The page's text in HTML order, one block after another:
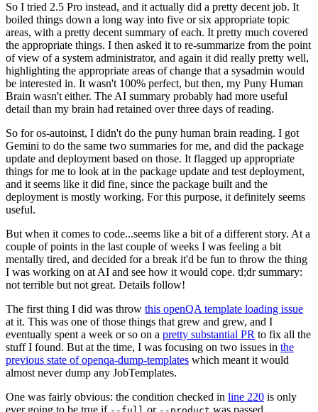
So I tried 2.5 Pro instead, and it actually did a pretty decent job. It
boiled things down a long way into five or six appropriate topic
areas, with a pretty decent summary of each. It pretty much covered
the appropriate things. I then asked it to re-summarize from the point
of view of a system administrator, and again it did really pretty well,
highlighting the appropriate areas of change that a sysadmin would
be interested in. It wasn't 100% perfect, but then, my Puny Human
Brain wasn't either. The AI summary probably had more useful
detail than my brain had retained over three days of reading.
So for os-autoinst, I didn't do the puny human brain reading. I got
Gemini to do the same two summaries for me, and did the package
update and deployment based on those. It flagged up appropriate
things for me to look at in the package update and test deployment,
and it seems like it did fine, since the package built and the
deployment is mostly working. For this purpose, it definitely seems
useful.
But when it comes to code...seems like a bit of a different story. At a
couple of points in the last couple of weeks I was feeling a bit
mentally tired, and decided for a break it'd be fun to throw the thing
I was working on at AI and see how it would cope. tl;dr summary:
not terrible but not great. Details follow!
The first thing I did was throw this openQA template loading issue
at it. This was one of those things that grew and grew, and I
eventually spent a week or so on a pretty substantial PR to fix all the
stuff I found. But at the time, I was focusing on two issues in the
previous state of openqa-dump-templates which meant it would
almost never dump any JobTemplates.
One was fairly obvious: the condition checked in line 220 is only
ever going to be true if
or was passed.